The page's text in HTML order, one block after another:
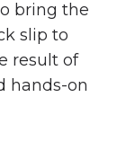
bring the
slip to
result of
hands-on